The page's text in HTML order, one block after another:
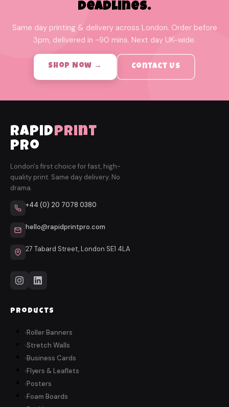
Deadlines.
Same day printing & delivery across London. Order before
3pm, delivered in ~90 mins. Next day UK-wide.
Shop Now → Contact Us
rapidprint
pro
London's first choice for fast, high-
quality print. Same day delivery. No
drama.
+44 (0) 20 7078 0380
hello@rapidprintpro.com
27 Tabard Street, London SE1 4LA
Products
Roller Banners
Stretch Walls
Business Cards
Flyers & Leaflets
Posters
Foam Boards